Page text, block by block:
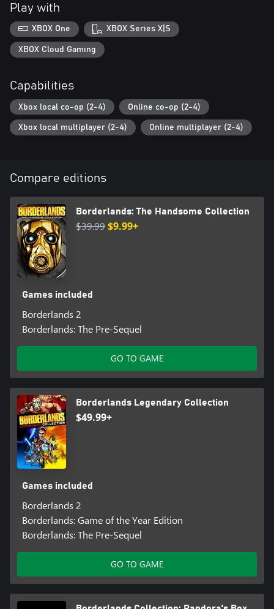
Play with
XBOX One XBOX Series X|S
XBOX Cloud Gaming
Capabilities
Xbox local co-op (2-4) Online co-op (2-4)
Xbox local multiplayer (2-4) Online multiplayer (2-4)
Compare editions
Borderlands: The Handsome Collection
$39.99$9.99+
Games included
Borderlands 2
Borderlands: The Pre-Sequel
GO TO GAME
Borderlands Legendary Collection
$49.99+
Games included
Borderlands 2
Borderlands: Game of the Year Edition
Borderlands: The Pre-Sequel
GO TO GAME